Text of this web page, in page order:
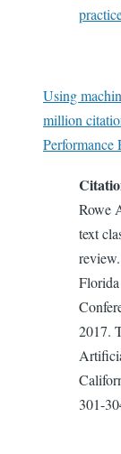
Using
million
Performance
Rowe
text
2017.
301-